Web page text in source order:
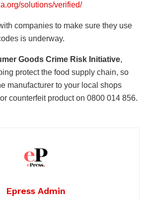
solutions/verified/
companies to make sure they use
is underway.
Goods Crime Risk Initiative,
protect the food supply chain, so
manufacturer to your local shops
counterfeit product on 0800 014 856.
Epress Admin